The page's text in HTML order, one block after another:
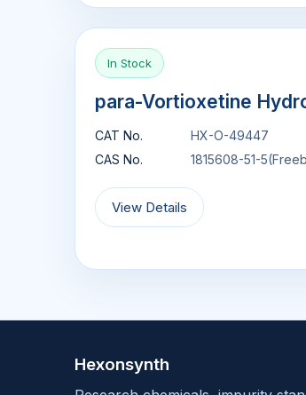
In Stock
para-Vortioxetine
CAT No.
HX-O-49447
CAS No.
1815608-51-
View Details
Hexonsynth